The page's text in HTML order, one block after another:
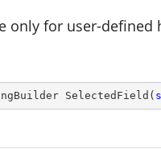
only for user-defined
SelectedField (